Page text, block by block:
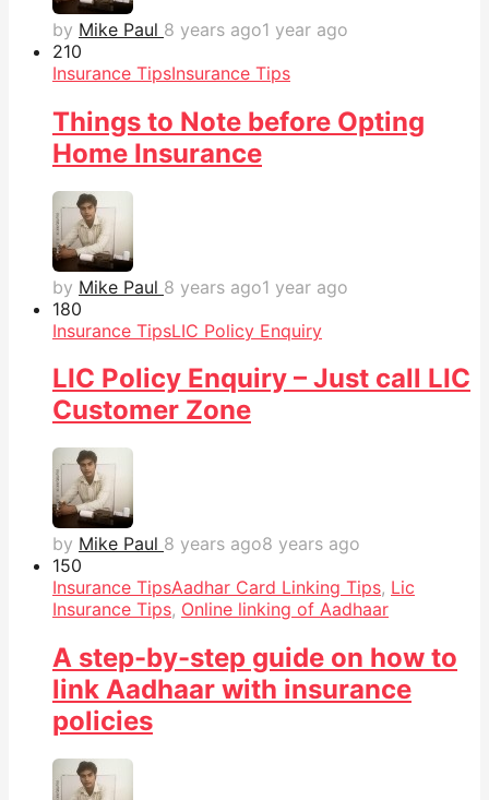
by Mike Paul 8 years ago1 year ago
210
Insurance TipsInsurance Tips
Things to Note before Opting
Home Insurance
by Mike Paul 8 years ago1 year ago
180
Insurance TipsLIC Policy Enquiry
LIC Policy Enquiry – Just call LIC
Customer Zone
by Mike Paul 8 years ago8 years ago
150
Insurance TipsAadhar Card Linking Tips, Lic
Insurance Tips, Online linking of Aadhaar
A step-by-step guide on how to
link Aadhaar with insurance
policies